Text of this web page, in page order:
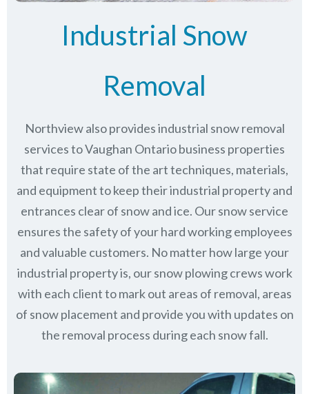
Industrial Snow
Removal
Northview also provides industrial snow removal
services to Vaughan Ontario business properties
that require state of the art techniques, materials,
and equipment to keep their industrial property and
entrances clear of snow and ice. Our snow service
ensures the safety of your hard working employees
and valuable customers. No matter how large your
industrial property is, our snow plowing crews work
with each client to mark out areas of removal, areas
of snow placement and provide you with updates on
the removal process during each snow fall.